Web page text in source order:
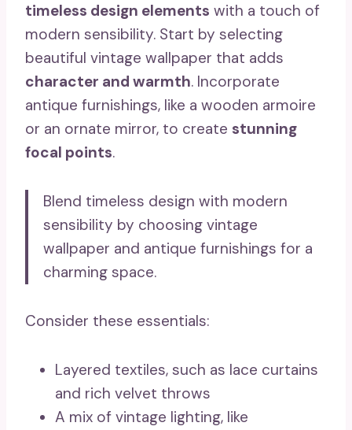
timeless design elements with a touch of
modern sensibility. Start by selecting
beautiful vintage wallpaper that adds
character and warmth. Incorporate
antique furnishings, like a wooden armoire
or an ornate mirror, to create stunning
focal points.
Blend timeless design with modern
sensibility by choosing vintage
wallpaper and antique furnishings for a
charming space.
Consider these essentials:
Layered textiles, such as lace curtains
and rich velvet throws
A mix of vintage lighting, like